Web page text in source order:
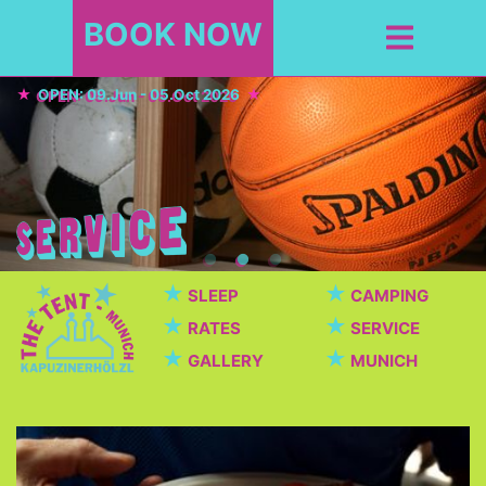
BOOK NOW
OPEN: 09.Jun - 05.Oct 2026
★ SLEEP ★ CAMPING
★ RATES ★ SERVICE
★ GALLERY ★ MUNICH
Cafeteria / Beer garden
Beautiful cafeteria with breakfast, dinner, snacks,